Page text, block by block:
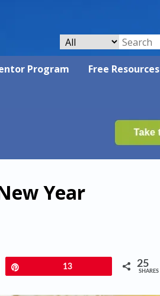
Program Free Resources
Year
13 25
SHARES